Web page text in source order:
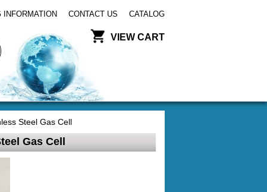
INFORMATION CONTACT US CATALOG
VIEW CART
Steel Gas Cell
Gas Cell